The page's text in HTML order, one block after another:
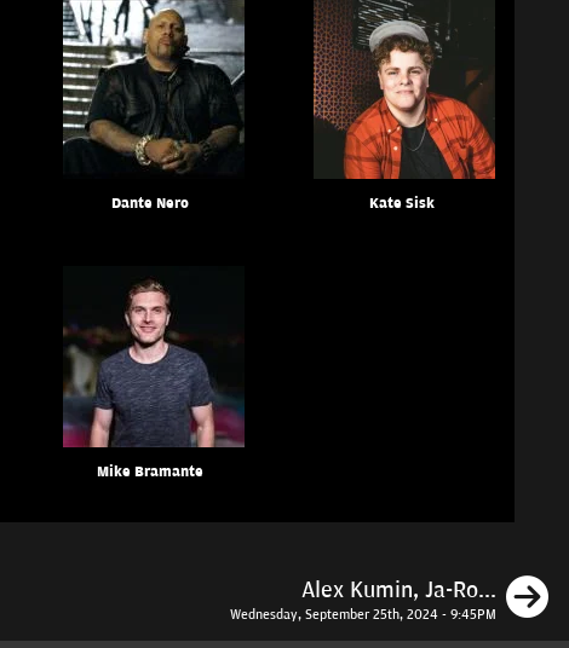
Dante Nero Kate Sisk
Mike Bramante
Alex Kumin, Ja-Ro...
Wednesday, September 25th, 2024 - 9:45PM